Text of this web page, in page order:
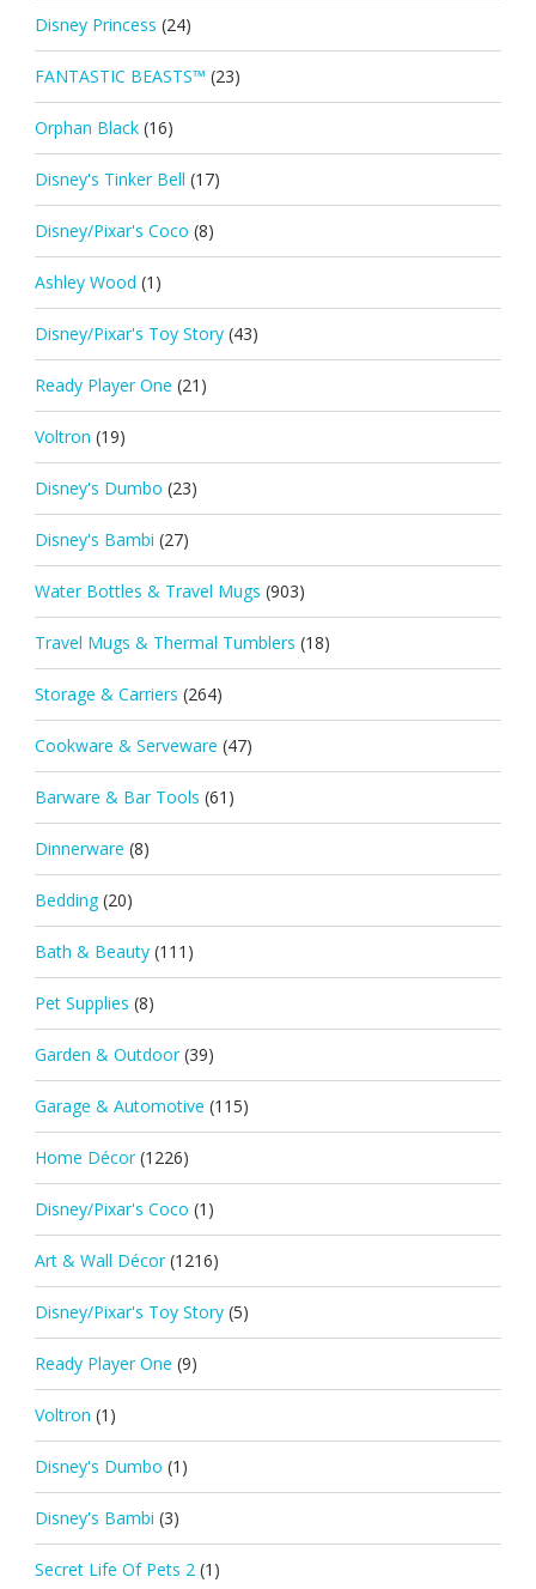
Disney Princess (24)
FANTASTIC BEASTS™ (23)
Orphan Black (16)
Disney's Tinker Bell (17)
Disney/Pixar's Coco (8)
Ashley Wood (1)
Disney/Pixar's Toy Story (43)
Ready Player One (21)
Voltron (19)
Disney's Dumbo (23)
Disney's Bambi (27)
Water Bottles & Travel Mugs (903)
Travel Mugs & Thermal Tumblers (18)
Storage & Carriers (264)
Cookware & Serveware (47)
Barware & Bar Tools (61)
Dinnerware (8)
Bedding (20)
Bath & Beauty (111)
Pet Supplies (8)
Garden & Outdoor (39)
Garage & Automotive (115)
Home Décor (1226)
Disney/Pixar's Coco (1)
Art & Wall Décor (1216)
Disney/Pixar's Toy Story (5)
Ready Player One (9)
Voltron (1)
Disney's Dumbo (1)
Disney's Bambi (3)
Secret Life Of Pets 2 (1)